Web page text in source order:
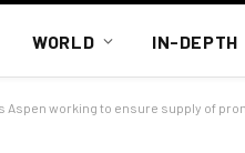
WORLD IN-DEPTH
Aspen working to ensure supply of